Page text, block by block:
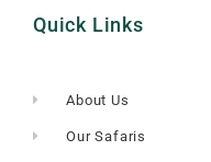
Quick Links
About Us
Our Safaris